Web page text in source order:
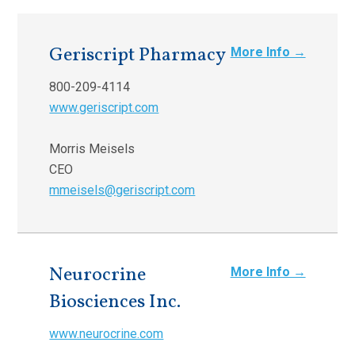
More Info →
Geriscript Pharmacy
800-209-4114
www.geriscript.com
Morris Meisels
CEO
mmeisels@geriscript.com
More Info →
Neurocrine
Biosciences Inc.
www.neurocrine.com